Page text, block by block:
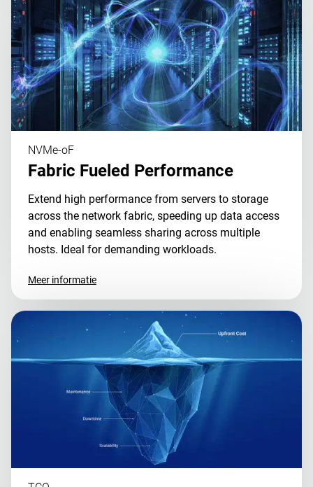
NVMe-oF
Fabric Fueled Performance
Extend high performance from servers to storage
across the network fabric, speeding up data access
and enabling seamless sharing across multiple
hosts. Ideal for demanding workloads.
Meer informatie